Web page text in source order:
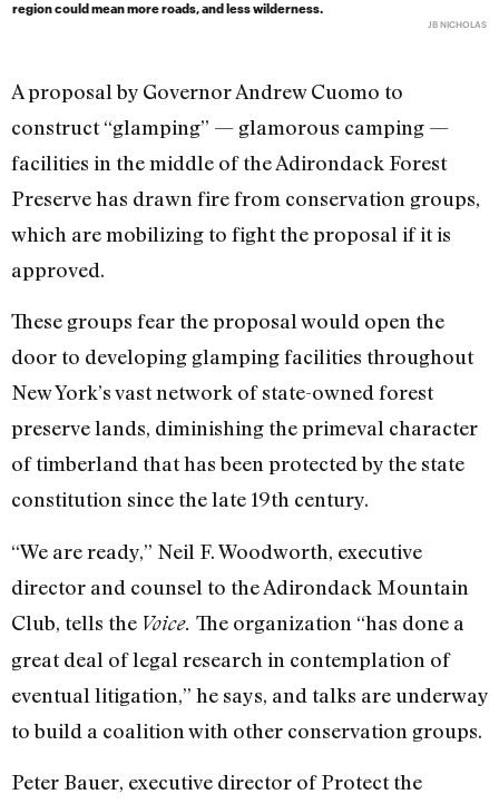
region could mean more roads, and less wilderness.
JB NICHOLAS
A proposal by Governor Andrew Cuomo to
construct “glamping” — glamorous camping —
facilities in the middle of the Adirondack Forest
Preserve has drawn fire from conservation groups,
which are mobilizing to fight the proposal if it is
approved.
These groups fear the proposal would open the
door to developing glamping facilities throughout
New York’s vast network of state-owned forest
preserve lands, diminishing the primeval character
of timberland that has been protected by the state
constitution since the late 19th century.
“We are ready,” Neil F. Woodworth, executive
director and counsel to the Adirondack Mountain
Club, tells the Voice. The organization “has done a
great deal of legal research in contemplation of
eventual litigation,” he says, and talks are underway
to build a coalition with other conservation groups.
Peter Bauer, executive director of Protect the